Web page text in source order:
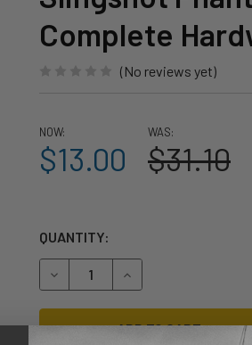
Complete
(No reviews yet)
NOW:
$13.00
WAS:
$31.10
QUANTITY:
DECREASE QUANTITY OF
INCREASE